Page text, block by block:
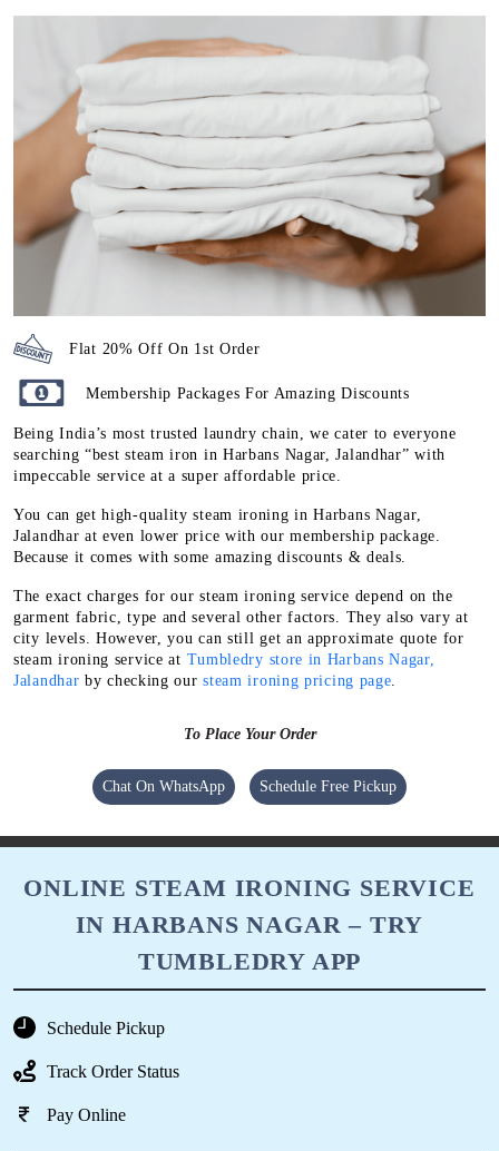
Flat 20% Off On 1st Order
Membership Packages For Amazing Discounts
Being India’s most trusted laundry chain, we cater to everyone
searching “best steam iron in Harbans Nagar, Jalandhar” with
impeccable service at a super affordable price.
You can get high-quality steam ironing in Harbans Nagar,
Jalandhar at even lower price with our membership package.
Because it comes with some amazing discounts & deals.
The exact charges for our steam ironing service depend on the
garment fabric, type and several other factors. They also vary at
city levels. However, you can still get an approximate quote for
steam ironing service at Tumbledry store in Harbans Nagar,
Jalandhar by checking oursteam ironing pricing page
To Place Your Order
Chat On WhatsApp Schedule Free Pickup
ONLINE STEAM IRONING SERVICE
IN HARBANS NAGAR – TRY
TUMBLEDRY APP
Schedule Pickup
Track Order Status
Pay Online